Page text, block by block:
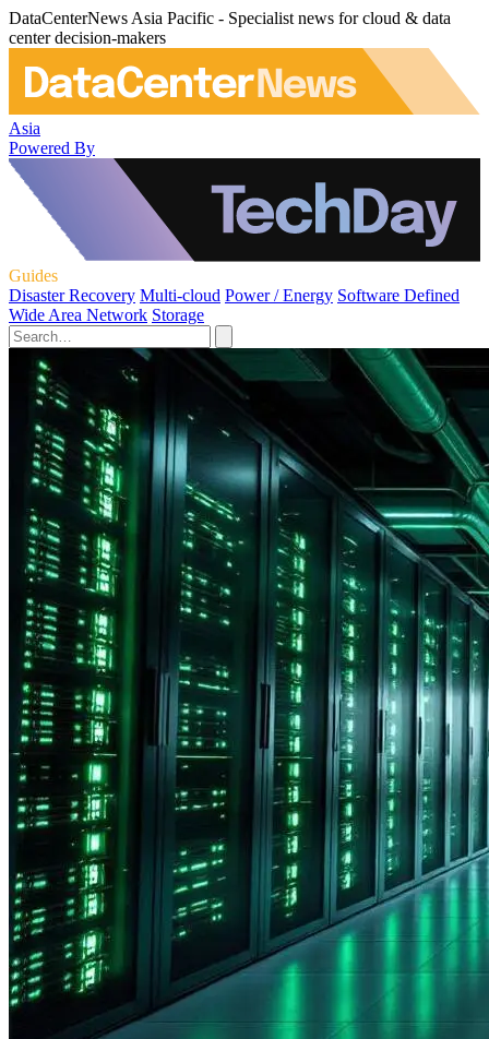
DataCenterNews Asia Pacific - Specialist news for cloud & data
center decision-makers
Asia
Powered By
Guides
Disaster Recovery Multi-cloud Power / Energy Software Defined
Wide Area Network Storage